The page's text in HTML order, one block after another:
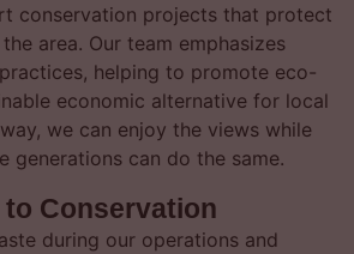
conservation projects that protect
area. Our team emphasizes
helping to promote eco-
economic alternative for local
we can enjoy the views while
generations can do the same.
Conservation
during our operations and